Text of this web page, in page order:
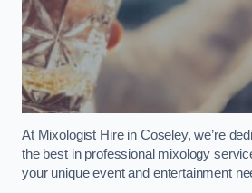
At Mixologist Hire in Coseley, we’re
the best in professional mixology
your unique event and entertainment